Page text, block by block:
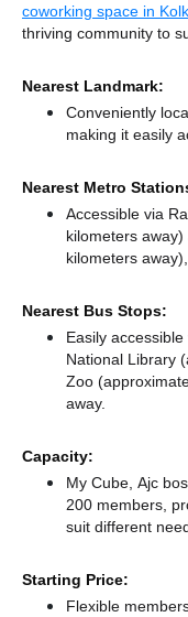
coworking space in
thriving community to
Nearest Landmark:
Conveniently
making it easily
Nearest Metro
Accessible via
kilometers away)
kilometers away),
Nearest Bus Stops:
Easily
National Library
Zoo
away.
Capacity:
My Cube, Ajc
200 members,
suit different
Starting Price:
Flexible